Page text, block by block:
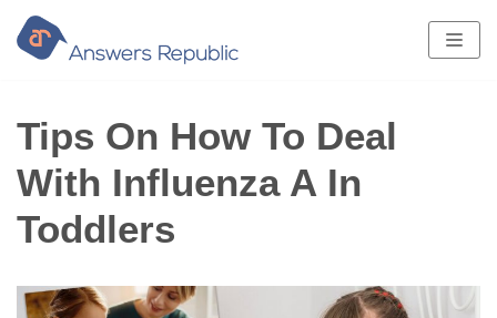
Skip
to
content
Tips On How To Deal
With Influenza A In
Toddlers